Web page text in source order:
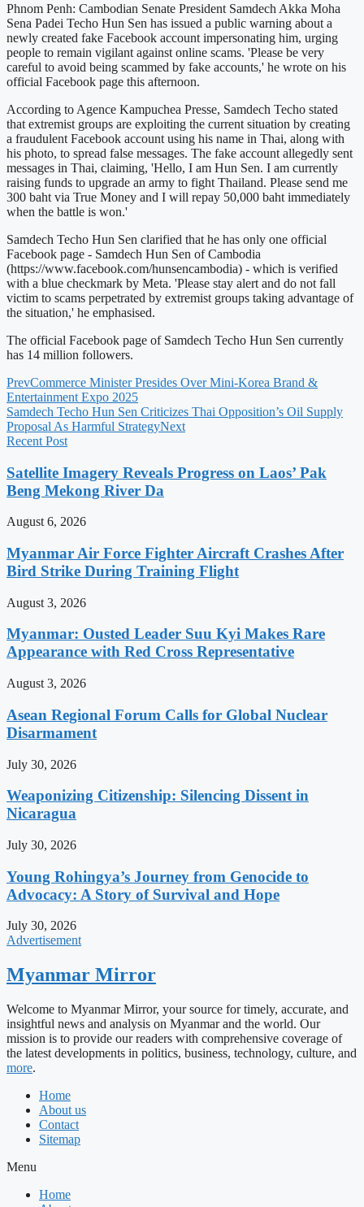
Phnom Penh: Cambodian Senate President Samdech Akka Moha
Sena Padei Techo Hun Sen has issued a public warning about a
newly created fake Facebook account impersonating him, urging
people to remain vigilant against online scams. 'Please be very
careful to avoid being scammed by fake accounts,' he wrote on his
official Facebook page this afternoon.
According to Agence Kampuchea Presse, Samdech Techo stated
that extremist groups are exploiting the current situation by creating
a fraudulent Facebook account using his name in Thai, along with
his photo, to spread false messages. The fake account allegedly sent
messages in Thai, claiming, 'Hello, I am Hun Sen. I am currently
raising funds to upgrade an army to fight Thailand. Please send me
300 baht via True Money and I will repay 50,000 baht immediately
when the battle is won.'
Samdech Techo Hun Sen clarified that he has only one official
Facebook page - Samdech Hun Sen of Cambodia
(https://www.facebook.com/hunsencambodia) - which is verified
with a blue checkmark by Meta. 'Please stay alert and do not fall
victim to scams perpetrated by extremist groups taking advantage of
the situation,' he emphasised.
The official Facebook page of Samdech Techo Hun Sen currently
has 14 million followers.
PrevCommerce Minister Presides Over Mini-Korea Brand &
Entertainment Expo 2025
Samdech Techo Hun Sen Criticizes Thai Opposition’s Oil Supply
Proposal As Harmful StrategyNext
Recent Post
Satellite Imagery Reveals Progress on Laos’ Pak
Beng Mekong River Da
August 6, 2026
Myanmar Air Force Fighter Aircraft Crashes After
Bird Strike During Training Flight
August 3, 2026
Myanmar: Ousted Leader Suu Kyi Makes Rare
Appearance with Red Cross Representative
August 3, 2026
Asean Regional Forum Calls for Global Nuclear
Disarmament
July 30, 2026
Weaponizing Citizenship: Silencing Dissent in
Nicaragua
July 30, 2026
Young Rohingya’s Journey from Genocide to
Advocacy: A Story of Survival and Hope
July 30, 2026
Advertisement
Myanmar Mirror
Welcome to Myanmar Mirror, your source for timely, accurate, and
insightful news and analysis on Myanmar and the world. Our
mission is to provide our readers with comprehensive coverage of
the latest developments in politics, business, technology, culture, and
more.
Home
About us
Contact
Sitemap
Menu
Home